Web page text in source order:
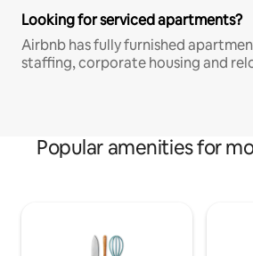
Looking for serviced apartments?
Airbnb has fully furnished
staffing, corporate housing and
Popular amenities for